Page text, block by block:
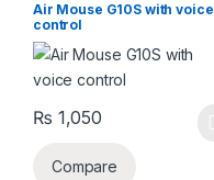
Air Mouse G10S with voice
control
₨ 1,050
Compare